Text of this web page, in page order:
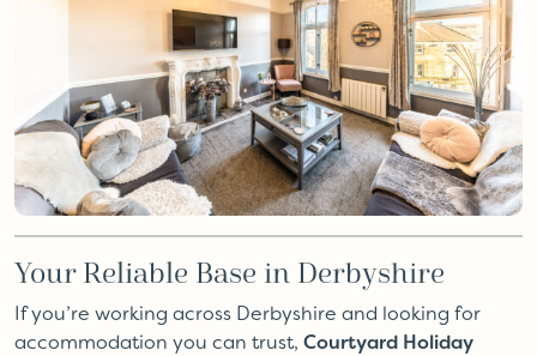
Your Reliable Base in Derbyshire
If you’re working across Derbyshire and looking for
accommodation you can trust, Courtyard Holiday